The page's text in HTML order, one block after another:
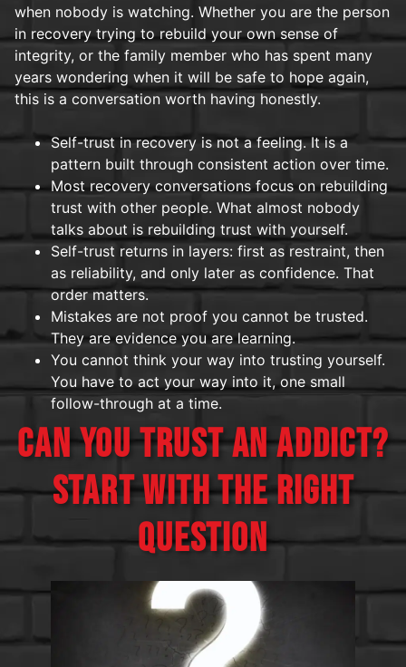
when nobody is watching. Whether you are the person
in recovery trying to rebuild your own sense of
integrity, or the family member who has spent many
years wondering when it will be safe to hope again,
this is a conversation worth having honestly.
Self-trust in recovery is not a feeling. It is a
pattern built through consistent action over time.
Most recovery conversations focus on rebuilding
trust with other people. What almost nobody
talks about is rebuilding trust with yourself.
Self-trust returns in layers: first as restraint, then
as reliability, and only later as confidence. That
order matters.
Mistakes are not proof you cannot be trusted.
They are evidence you are learning.
You cannot think your way into trusting yourself.
You have to act your way into it, one small
follow-through at a time.
CAN YOU TRUST AN ADDICT?
START WITH THE RIGHT
QUESTION